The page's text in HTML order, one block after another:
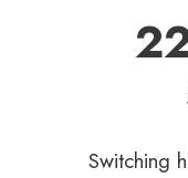
Switching